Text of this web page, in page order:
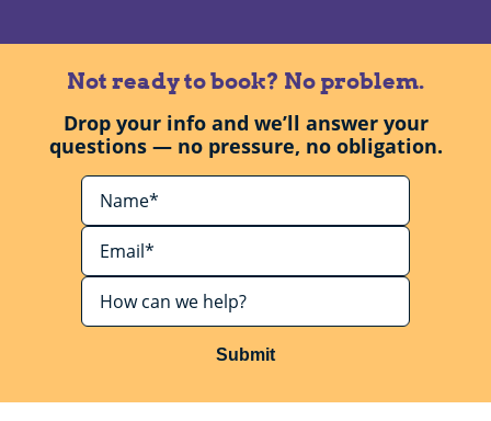
Not ready to book? No problem.
Drop your info and we’ll answer your
questions — no pressure, no obligation.
Submit